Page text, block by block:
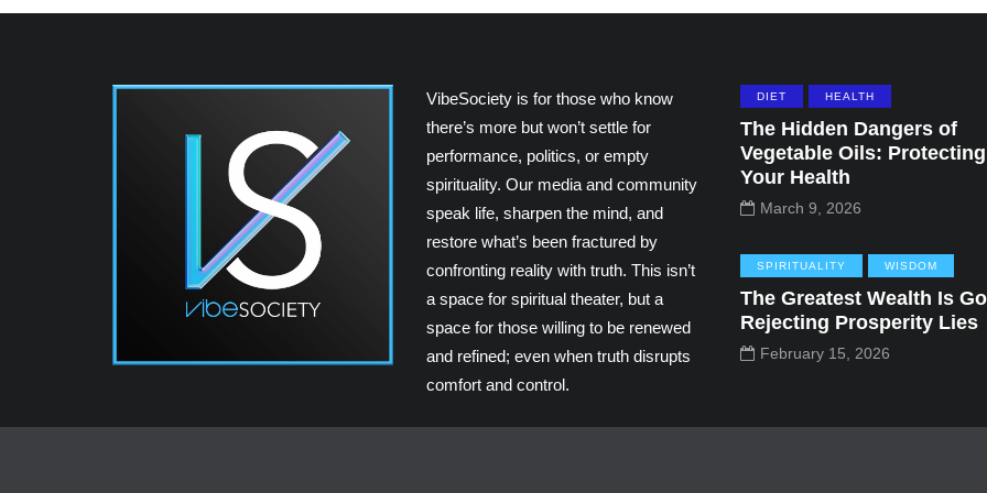
VibeSociety is for those who know
there’s more but won’t settle for
performance, politics, or empty
spirituality. Our media and community
speak life, sharpen the mind, and
restore what’s been fractured by
confronting reality with truth. This isn’t
a space for spiritual theater, but a
space for those willing to be renewed
and refined; even when truth disrupts
comfort and control.
DIET HEALTH
The Hidden Dangers of
Vegetable Oils: Protecting
Your Health
March 9, 2026
SPIRITUALITY WISDOM
The Greatest Wealth Is
Rejecting Prosperity Lies
February 15, 2026